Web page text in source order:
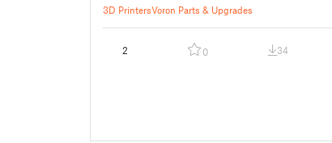
3D PrintersVoron Parts & Upgrades
2 0 34